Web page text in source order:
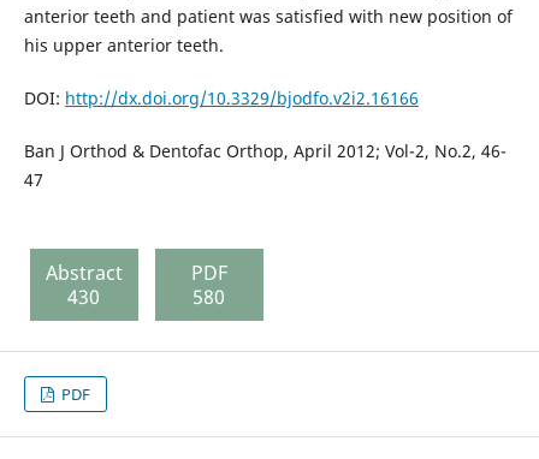
anterior teeth and patient was satisfied with new position of
his upper anterior teeth.
DOI: http://dx.doi.org/10.3329/bjodfo.v2i2.16166
Ban J Orthod & Dentofac Orthop, April 2012; Vol-2, No.2, 46-
47
Abstract
430
PDF
580
PDF